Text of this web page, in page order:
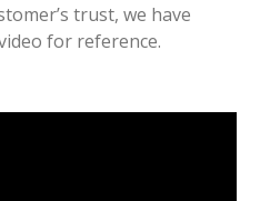
trust, we have
for reference.